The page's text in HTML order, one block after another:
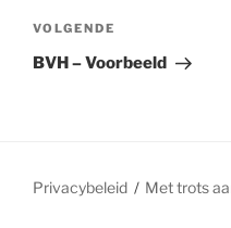
Volgend
bericht
VOLGENDE
BVH – Voorbeeld
Privacybeleid Met trots